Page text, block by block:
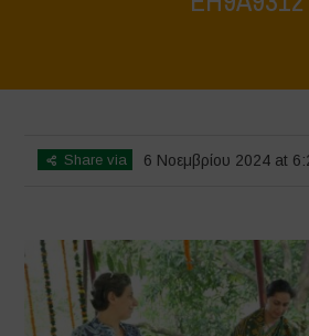
Share via 6 Νοεμβρίου 2024 at